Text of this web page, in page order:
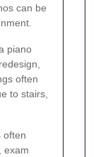
can be
piano
often
to stairs,
often
exam